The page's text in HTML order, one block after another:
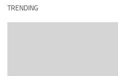
TRENDING